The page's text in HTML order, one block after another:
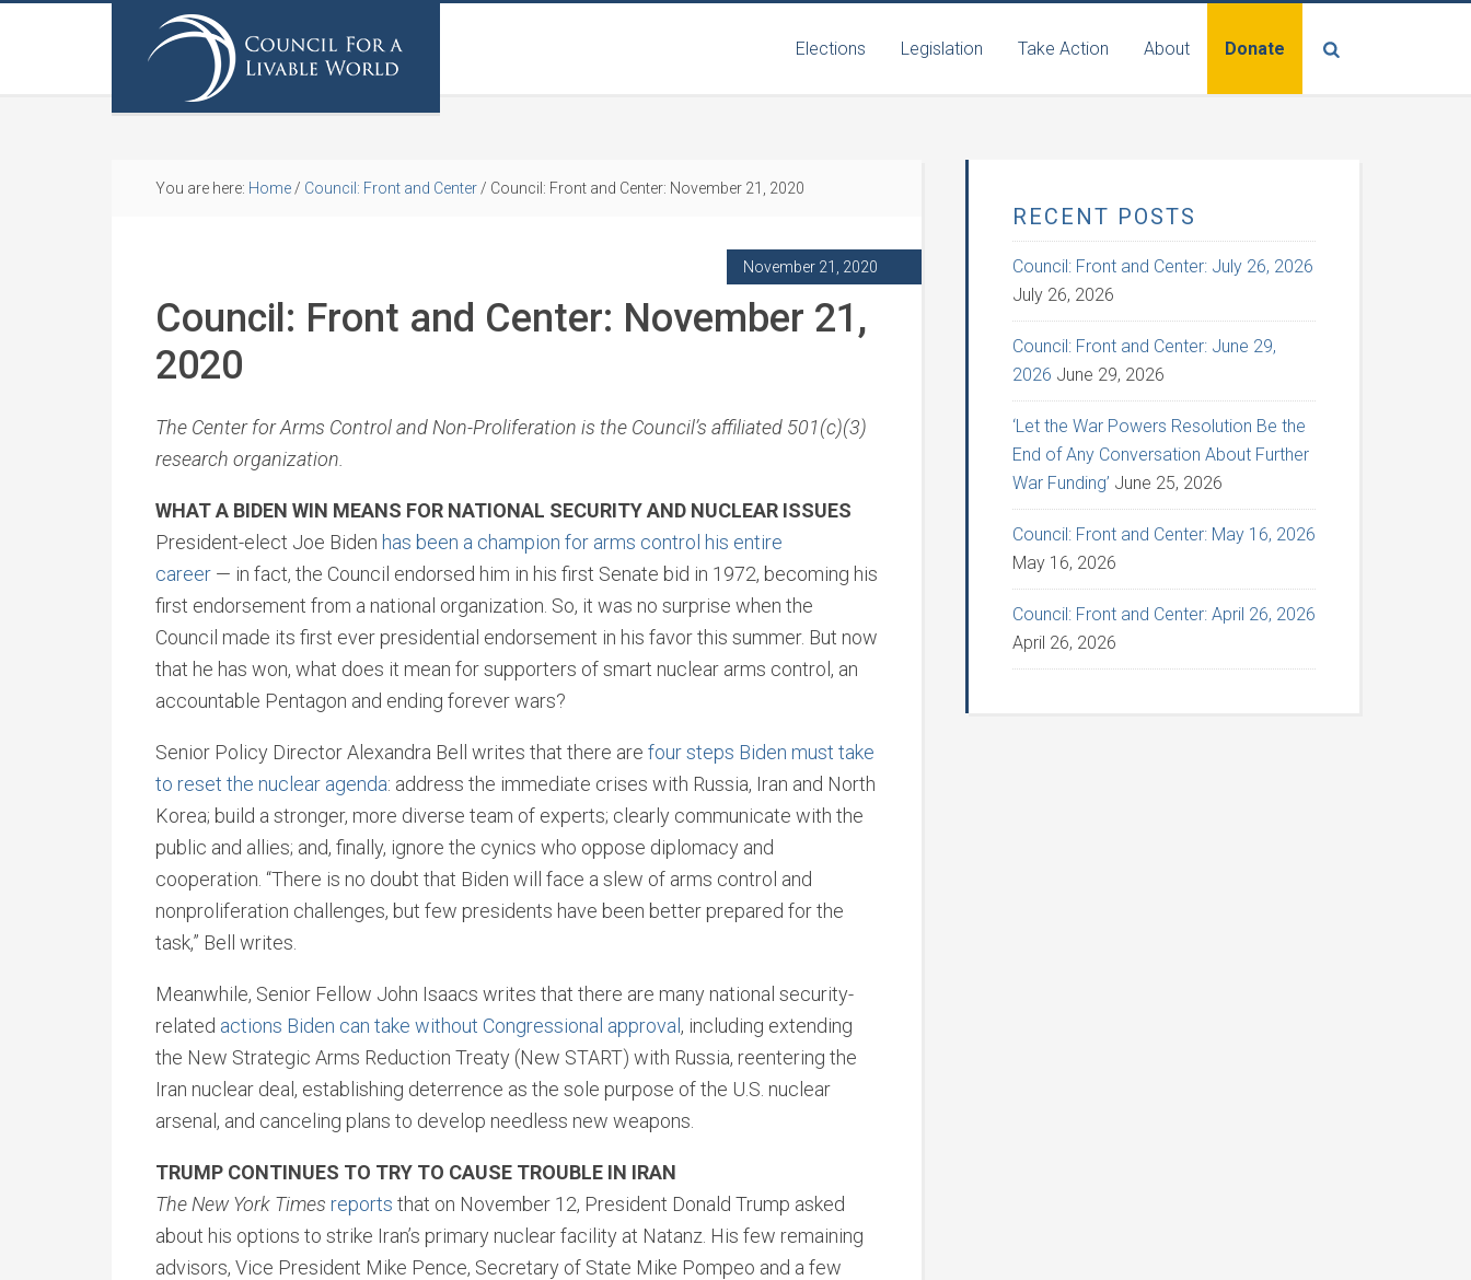
Elections Legislation Take Action About Donate
You are here: Home / Council: Front and Center / Council: Front and Center: November 21, 2020
November 21, 2020
Council: Front and Center: November 21,
2020
The Center for Arms Control and Non-Proliferation is the Council’s affiliated 501(c)(3)
research organization.
WHAT A BIDEN WIN MEANS FOR NATIONAL SECURITY AND NUCLEAR ISSUES
President-elect Joe Biden has been a champion for arms control his entire
career — in fact, the Council endorsed him in his first Senate bid in 1972, becoming his
first endorsement from a national organization. So, it was no surprise when the
Council made its first ever presidential endorsement in his favor this summer. But now
that he has won, what does it mean for supporters of smart nuclear arms control, an
accountable Pentagon and ending forever wars?
Senior Policy Director Alexandra Bell writes that there are four steps Biden must take
to reset the nuclear agenda: address the immediate crises with Russia, Iran and North
Korea; build a stronger, more diverse team of experts; clearly communicate with the
public and allies; and, finally, ignore the cynics who oppose diplomacy and
cooperation. “There is no doubt that Biden will face a slew of arms control and
nonproliferation challenges, but few presidents have been better prepared for the
task,” Bell writes.
Meanwhile, Senior Fellow John Isaacs writes that there are many national security-
related actions Biden can take without Congressional approval , including extending
the New Strategic Arms Reduction Treaty (New START) with Russia, reentering the
Iran nuclear deal, establishing deterrence as the sole purpose of the U.S. nuclear
arsenal, and canceling plans to develop needless new weapons.
TRUMP CONTINUES TO TRY TO CAUSE TROUBLE IN IRAN
The New York Times reports that on November 12, President Donald Trump asked
about his options to strike Iran’s primary nuclear facility at Natanz. His few remaining
advisors, Vice President Mike Pence, Secretary of State Mike Pompeo and a few
RECENT POSTS
Council: Front and Center: July 26, 2026
July 26, 2026
Council: Front and Center: June 29,
2026 June 29, 2026
‘Let the War Powers Resolution Be the
End of Any Conversation About Further
War Funding’ June 25, 2026
Council: Front and Center: May 16, 2026
May 16, 2026
Council: Front and Center: April 26, 2026
April 26, 2026